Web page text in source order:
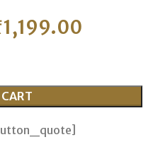
1,199.00